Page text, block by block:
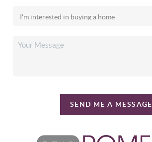
SEND ME A MESSAGE